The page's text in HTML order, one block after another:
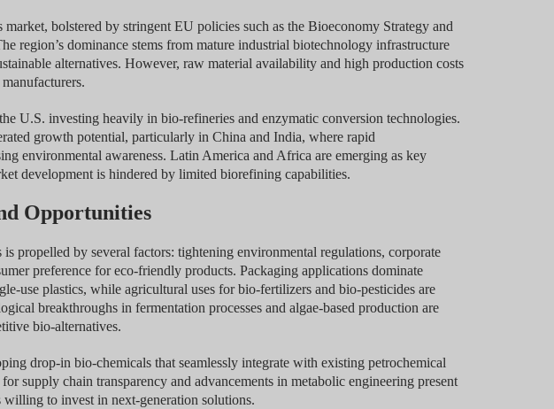
market, bolstered by stringent EU policies such as the Bioeconomy Strategy and
region’s dominance stems from mature industrial biotechnology infrastructure
alternatives. However, raw material availability and high production costs
U.S. investing heavily in bio-refineries and enzymatic conversion technologies.
growth potential, particularly in China and India, where rapid
environmental awareness. Latin America and Africa are emerging as key
development is hindered by limited biorefining capabilities.
Opportunities
propelled by several factors: tightening environmental regulations, corporate
preference for eco-friendly products. Packaging applications dominate
use plastics, while agricultural uses for bio-fertilizers and bio-pesticides are
breakthroughs in fermentation processes and algae-based production are
bio-alternatives.
drop-in bio-chemicals that seamlessly integrate with existing petrochemical
supply chain transparency and advancements in metabolic engineering present
to invest in next-generation solutions.